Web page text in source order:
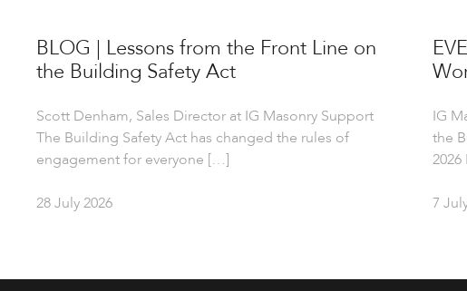
BLOG | Lessons from the Front Line on
the Building Safety Act
Scott Denham, Sales Director at IG Masonry Support
The Building Safety Act has changed the rules of
engagement for everyone […]
28 July 2026
IG
the
7